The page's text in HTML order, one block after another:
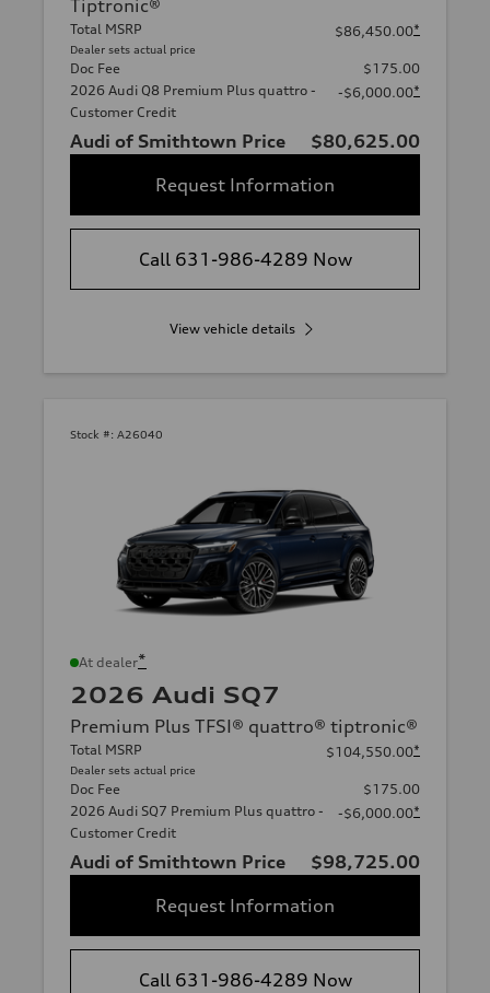
Tiptronic®
Total MSRP
Dealer sets actual price
$86,450.00*
Doc Fee
$175.00
2026 Audi Q8 Premium Plus quattro -
Customer Credit
-$6,000.00*
Audi of Smithtown Price
$80,625.00
Request Information
Call 631-986-4289 Now
View vehicle details
Stock #: A26040
At dealer*
2026 Audi SQ7
Premium Plus TFSI® quattro® tiptronic®
Total MSRP
Dealer sets actual price
$104,550.00*
Doc Fee
$175.00
2026 Audi SQ7 Premium Plus quattro -
Customer Credit
-$6,000.00*
Audi of Smithtown Price
$98,725.00
Request Information
Call 631-986-4289 Now